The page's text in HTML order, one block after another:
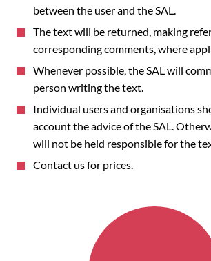
between the user and the SAL.
The text will be returned, making
corresponding comments, where
Whenever possible, the SAL will
person writing the text.
Individual users and organisations
account the advice of the SAL.
will not be held responsible for the
Contact us for prices.